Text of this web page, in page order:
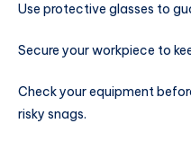
Use protective glasses to
Secure your workpiece to
Check your equipment
risky snags.